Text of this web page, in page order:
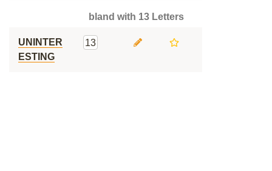
bland with 13 Letters
UNINTER
ESTING
13